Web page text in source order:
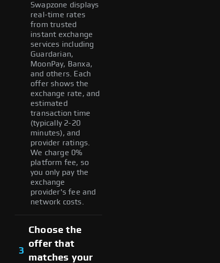
Swapzone displays
real-time rates
from trusted
instant exchange
services including
Guardarian,
MoonPay, Banxa,
and others. Each
offer shows the
exchange rate, and
estimated
transaction time
(typically 2-20
minutes), and
provider ratings.
We charge 0%
platform fee, so
you only pay the
exchange
provider's fee and
network costs.
3
Choose the
offer that
matches your